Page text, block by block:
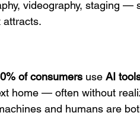
videography, staging —
attracts.
of consumers use AI
home — often without
and humans are